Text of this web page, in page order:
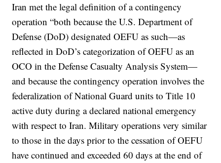
Iran met the legal definition of a contingency
operation “both because the U.S. Department of
Defense (DoD) designated OEFU as such—as
reflected in DoD’s categorization of OEFU as an
OCO in the Defense Casualty Analysis System—
and because the contingency operation involves the
federalization of National Guard units to Title 10
active duty during a declared national emergency
with respect to Iran. Military operations very similar
to those in the days prior to the cessation of OEFU
have continued and exceeded 60 days at the end of